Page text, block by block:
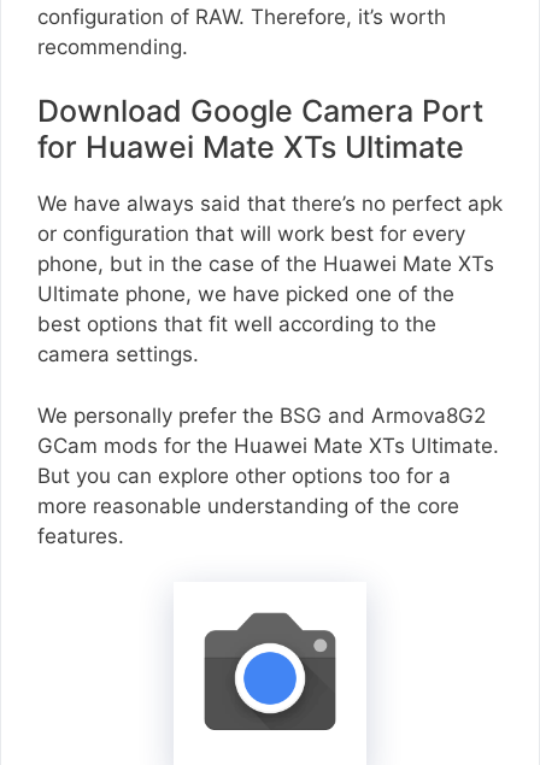
configuration of RAW. Therefore, it’s worth
recommending.
Download Google Camera Port
for Huawei Mate XTs Ultimate
We have always said that there’s no perfect apk
or configuration that will work best for every
phone, but in the case of the Huawei Mate XTs
Ultimate phone, we have picked one of the
best options that fit well according to the
camera settings.
We personally prefer the BSG and Armova8G2
GCam mods for the Huawei Mate XTs Ultimate.
But you can explore other options too for a
more reasonable understanding of the core
features.